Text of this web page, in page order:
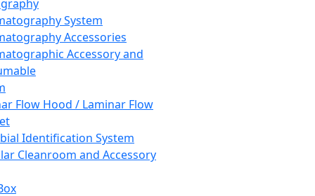
System
Accessories
Accessory and
Flow Hood / Laminar Flow
Identification System
Cleanroom and Accessory